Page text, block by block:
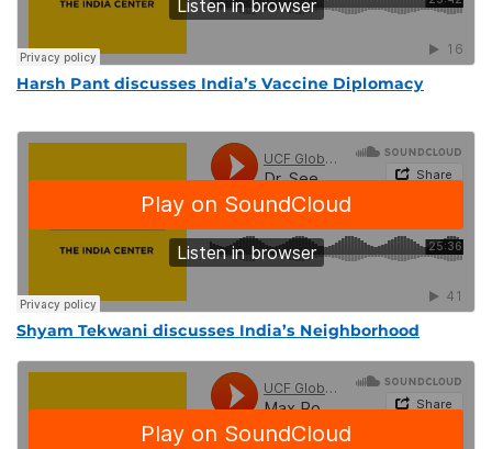
Harsh Pant discusses India’s Vaccine Diplomacy
Shyam Tekwani discusses India’s Neighborhood